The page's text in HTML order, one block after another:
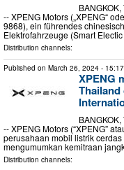
-- XPENG Motors („XPENG“
9868), ein führendes
Elektrofahrzeuge (Smart
Distribution channels:
Published on March 26, 2024 -
XPENG
-- XPENG Motors (“XPENG”
perusahaan mobil listrik cerdas
mengumumkan kemitraan
Distribution channels: